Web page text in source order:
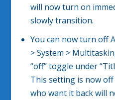
will now turn on
slowly transition.
You can now turn off
> System >
“off” toggle under
This setting is now
who want it back will